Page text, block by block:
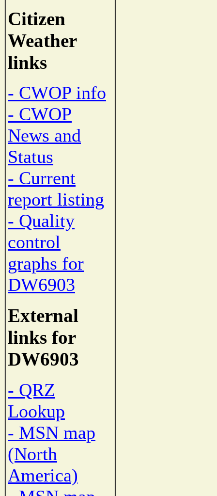
Citizen
Weather
links
- CWOP info
- CWOP
News and
Status
- Current
report listing
- Quality
control
graphs for
DW6903
External
links for
DW6903
- QRZ
Lookup
- MSN map
(North
America)